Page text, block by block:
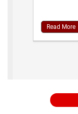
Read More